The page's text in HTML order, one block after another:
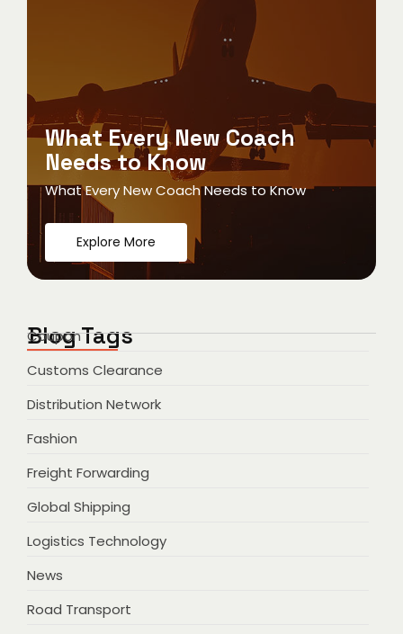
What Every New Coach
Needs to Know
What Every New Coach Needs to Know
Explore More
Blog Tags
Coupon
Customs Clearance
Distribution Network
Fashion
Freight Forwarding
Global Shipping
Logistics Technology
News
Road Transport